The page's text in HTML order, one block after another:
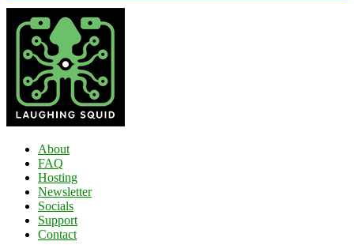
About
FAQ
Hosting
Newsletter
Socials
Support
Contact